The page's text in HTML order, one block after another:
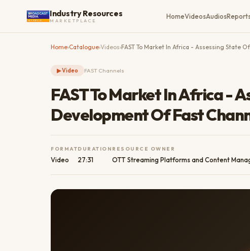
Industry Resources
MARKETPLACE
HomeVideosAudios
Home›Catalogue›Videos›FAST To Market In Africa - Assessing State
▶Video FAST Channels
FAST To Market In Africa -
Development Of Fast
FORMAT
Video
DURATION
27:31
RESOURCE OWNER
OTT Streaming Platforms and Content